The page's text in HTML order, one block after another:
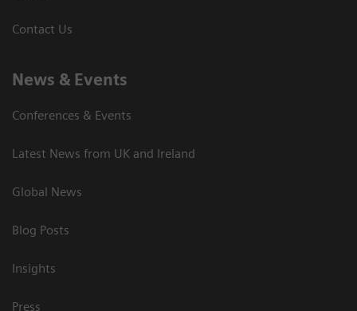
Contact Us
News & Events
Conferences & Events
Latest News from UK and Ireland
Global News
Blog Posts
Insights
Press